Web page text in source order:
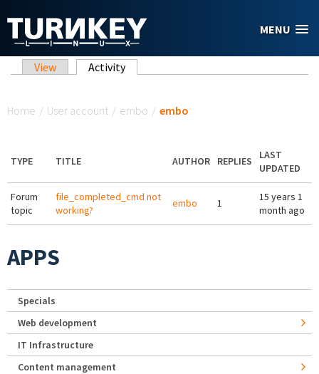
MENU
Primary tabs
View Activity(active tab)
Home / User account / embo / embo
TYPE TITLE AUTHOR REPLIES
LAST
UPDATED
Forum
topic
file_completed_cmd not
working?
embo 1
15 years 1
month ago
APPS
Specials
Web development
IT Infrastructure
Content management